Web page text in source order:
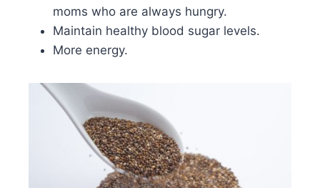
moms who are always hungry.
Maintain healthy blood sugar levels.
More energy.